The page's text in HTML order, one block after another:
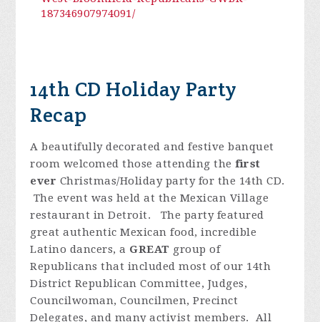
187346907974091/
14th CD Holiday Party
Recap
A beautifully decorated and festive banquet
room welcomed those attending thefirst
ever Christmas/Holiday party for the 14th CD.
The event was held at the Mexican Village
restaurant in Detroit. The party featured
great authentic Mexican food, incredible
Latino dancers, a GREAT group of
Republicans that included most of our 14th
District Republican Committee, Judges,
Councilwoman, Councilmen, Precinct
Delegates, and many activist members. All